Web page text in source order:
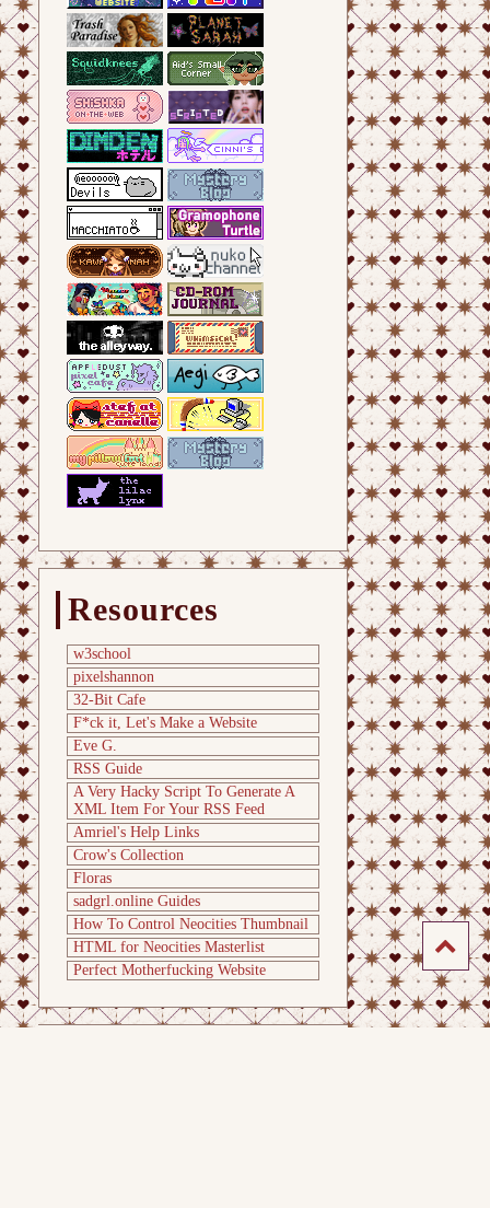
Resources
w3school
pixelshannon
32-Bit Cafe
F*ck it, Let's Make a Website
Eve G.
RSS Guide
A Very Hacky Script To Generate A
XML Item For Your RSS Feed
Amriel's Help Links
Crow's Collection
Floras
sadgrl.online Guides
How To Control Neocities Thumbnail
HTML for Neocities Masterlist
Perfect Motherfucking Website